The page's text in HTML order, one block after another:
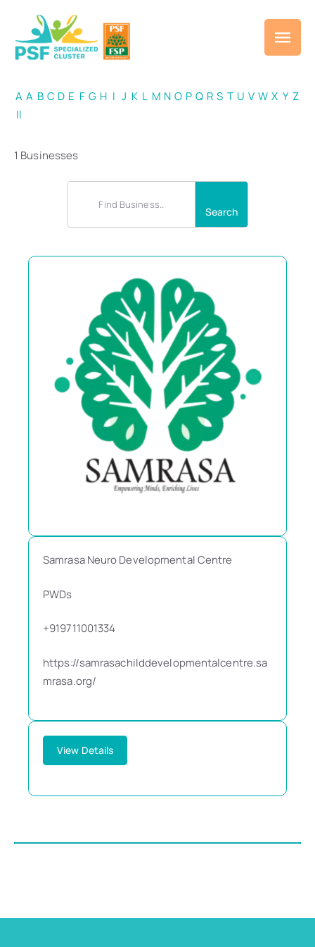
A
ll
A B C D E F G H I J K L M N O P Q R S T U V W X Y Z
1 Businesses
Search
Samrasa Neuro Developmental Centre
PWDs
+919711001334
https://samrasachilddevelopmentalcentre.sa
mrasa.org/
View Details